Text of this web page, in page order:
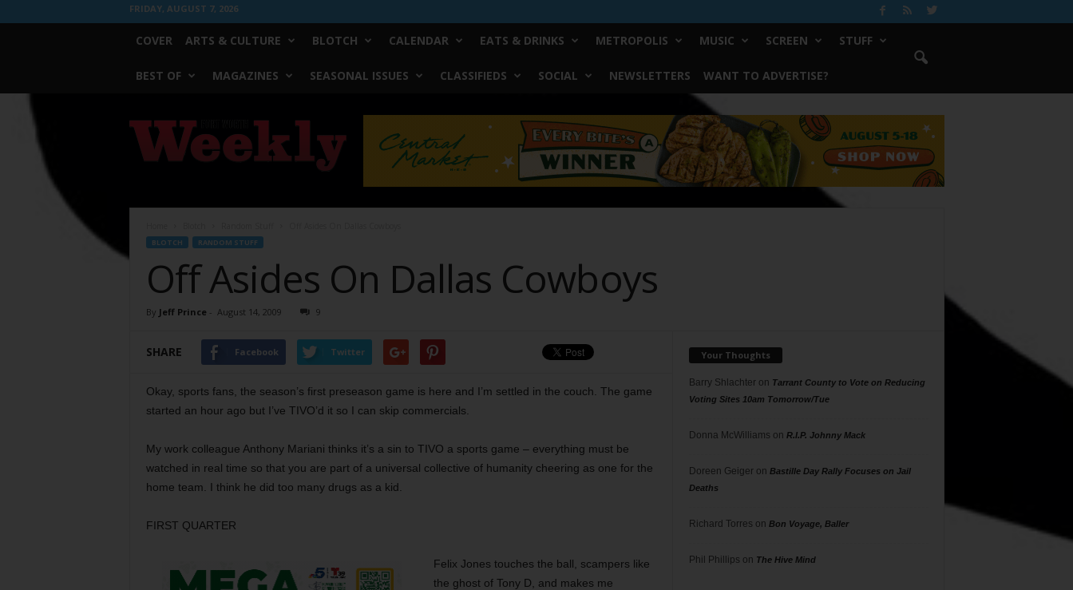
FRIDAY, AUGUST 7, 2026
COVER ARTS & CULTURE BLOTCH CALENDAR EATS & DRINKS METROPOLIS MUSIC SCREEN STUFF
BEST OF MAGAZINES SEASONAL ISSUES CLASSIFIEDS SOCIAL NEWSLETTERS WANT TO ADVERTISE?
Worth
Weekly
BLOTCH RANDOM STUFF
Off Asides On Dallas Cowboys
By Jeff Prince - August 14, 2009 9
SHARE Facebook Twitter
Okay, sports fans, the season’s first preseason game is here and I’m settled in the couch. The game
started an hour ago but I’ve TIVO’d it so I can skip commercials.
My work colleague Anthony Mariani thinks it’s a sin to TIVO a sports game – everything must be
watched in real time so that you are part of a universal collective of humanity cheering as one for the
home team. I think he did too many drugs as a kid.
FIRST QUARTER
Felix Jones touches the ball, scampers like
the ghost of Tony D, and makes me
Your Thoughts
Barry Shlachteron Tarrant County to Vote on Reducing
Voting Sites 10am Tomorrow/Tue
Donna McWilliams on R.I.P. Johnny Mack
Doreen Geigeron Bastille Day Rally Focuses on Jail
Deaths
Richard Torres on Bon Voyage, Baller
Phil Phillips on The Hive Mind